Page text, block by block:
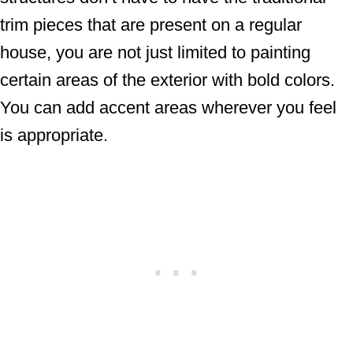
trim pieces that are present on a regular
house, you are not just limited to painting
certain areas of the exterior with bold colors.
You can add accent areas wherever you feel
is appropriate.